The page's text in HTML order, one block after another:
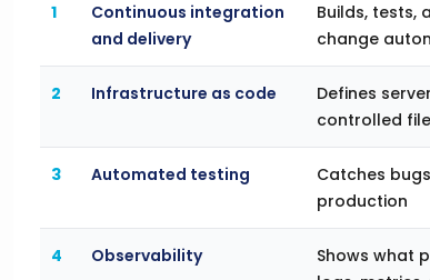
1
Continuous integration
and delivery
Builds, tests,
change
2 Infrastructure as code
Defines
controlled
3 Automated testing
Catches
production
4 Observability
Shows what